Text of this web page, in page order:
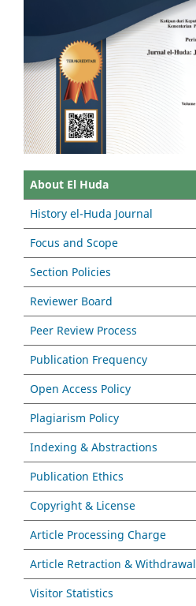
About El Huda
History el-Huda Journal
Focus and Scope
Section Policies
Reviewer Board
Peer Review Process
Publication Frequency
Open Access Policy
Plagiarism Policy
Indexing & Abstractions
Publication Ethics
Copyright & License
Article Processing Charge
Article Retraction & Withdrawal
Visitor Statistics